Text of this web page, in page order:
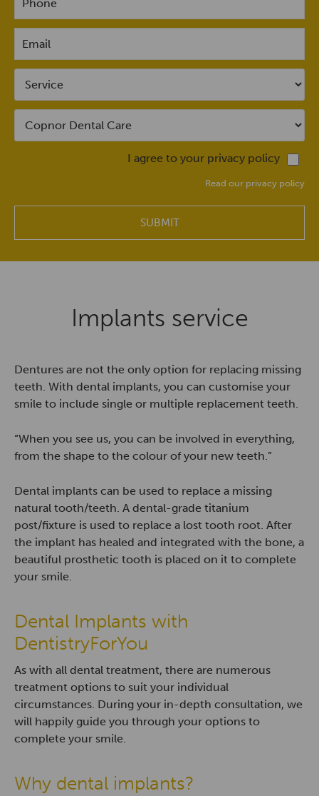
I agree to your privacy policy
Read our privacy policy
Implants service
Dentures are not the only option for replacing missing
teeth. With dental implants, you can customise your
smile to include single or multiple replacement teeth.
“When you see us, you can be involved in everything,
from the shape to the colour of your new teeth.”
Dental implants can be used to replace a missing
natural tooth/teeth. A dental-grade titanium
post/fixture is used to replace a lost tooth root. After
the implant has healed and integrated with the bone, a
beautiful prosthetic tooth is placed on it to complete
your smile.
Dental Implants with
DentistryForYou
As with all dental treatment, there are numerous
treatment options to suit your individual
circumstances. During your in-depth consultation, we
will happily guide you through your options to
complete your smile.
Why dental implants?